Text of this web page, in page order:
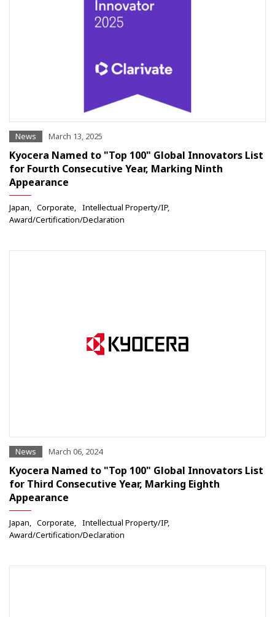
News March 13, 2025
Kyocera Named to "Top 100" Global Innovators List
for Fourth Consecutive Year, Marking Ninth
Appearance
Japan Corporate
Intellectual Property/IP
Award/Certification/Declaration
News March 06, 2024
Kyocera Named to "Top 100" Global Innovators List
for Third Consecutive Year, Marking Eighth
Appearance
Japan Corporate
Intellectual Property/IP
Award/Certification/Declaration